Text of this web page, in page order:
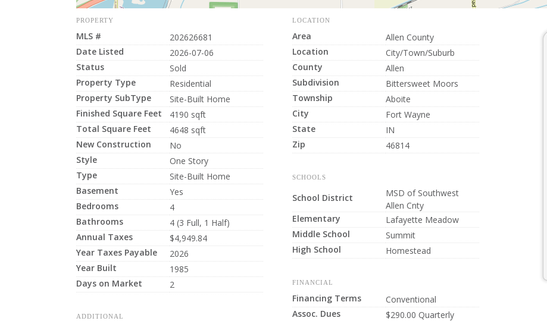
PROPERTY
MLS #
202626681
Date Listed
2026-07-06
Status
Sold
Property Type
Residential
Property SubType
Site-Built Home
Finished Square Feet
4190 sqft
Total Square Feet
4648 sqft
New Construction
No
Style
One Story
Type
Site-Built Home
Basement
Yes
Bedrooms
4
Bathrooms
4 (3 Full, 1 Half)
Annual Taxes
$4,949.84
Year Taxes Payable
2026
Year Built
1985
Days on Market
2
ADDITIONAL
LOCATION
Area
Allen County
Location
City/Town/Suburb
County
Allen
Subdivision
Bittersweet Moors
Township
Aboite
City
Fort Wayne
State
IN
Zip
46814
SCHOOLS
School District
MSD of Southwest
Allen Cnty
Elementary
Lafayette Meadow
Middle School
Summit
High School
Homestead
FINANCIAL
Financing Terms
Conventional
Assoc. Dues
$290.00 Quarterly